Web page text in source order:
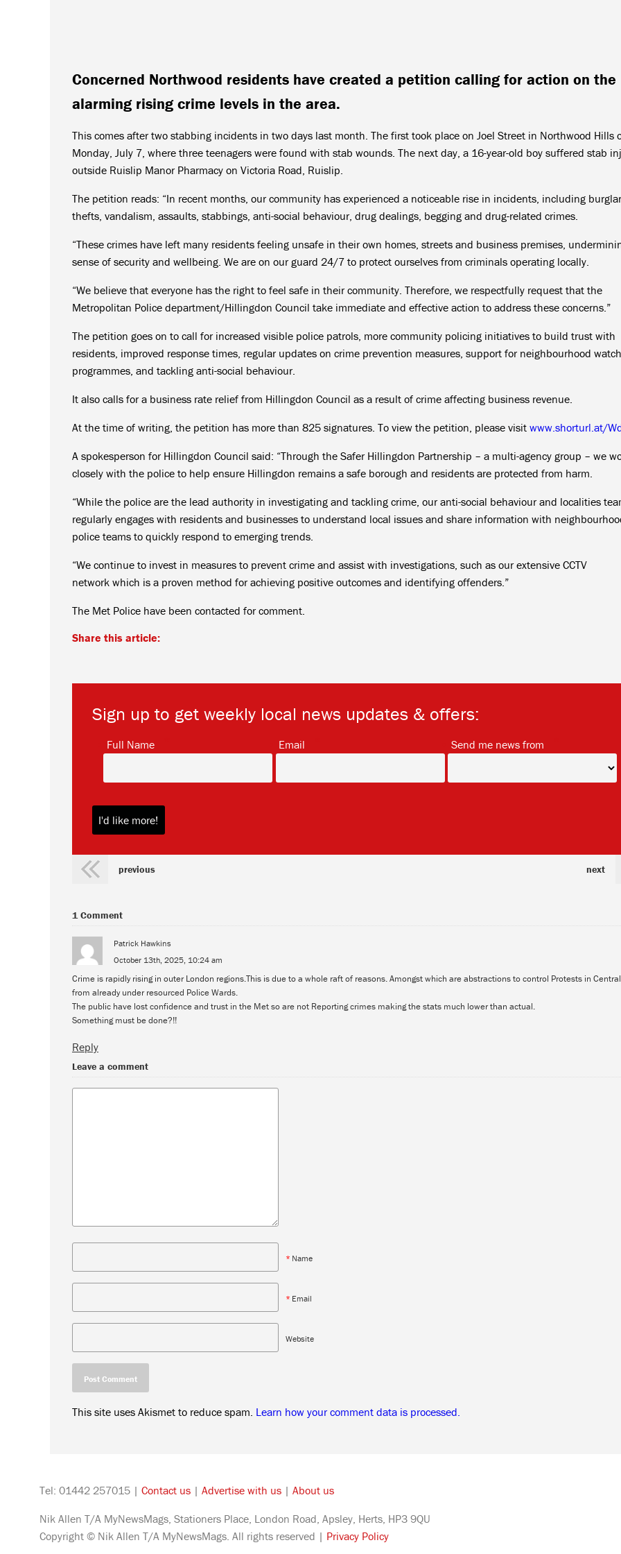
Concerned Northwood residents have created a petition calling for action on the
alarming rising crime levels in the area.
This comes after two stabbing incidents in two days last month. The first took place on Joel Street in Northwood Hills
Monday, July 7, where three teenagers were found with stab wounds. The next day, a 16-year-old boy suffered stab
outside Ruislip Manor Pharmacy on Victoria Road, Ruislip.
The petition reads: “In recent months, our community has experienced a noticeable rise in incidents, including
thefts, vandalism, assaults, stabbings, anti-social behaviour, drug dealings, begging and drug-related crimes.
“These crimes have left many residents feeling unsafe in their own homes, streets and business premises,
sense of security and wellbeing. We are on our guard 24/7 to protect ourselves from criminals operating locally.
“We believe that everyone has the right to feel safe in their community. Therefore, we respectfully request that the
Metropolitan Police department/Hillingdon Council take immediate and effective action to address these concerns.”
The petition goes on to call for increased visible police patrols, more community policing initiatives to build trust with
residents, improved response times, regular updates on crime prevention measures, support for neighbourhood watch
programmes, and tackling anti-social behaviour.
It also calls for a business rate relief from Hillingdon Council as a result of crime affecting business revenue.
At the time of writing, the petition has more than 825 signatures. To view the petition, please visit www.shorturl.at/
A spokesperson for Hillingdon Council said: “Through the Safer Hillingdon Partnership – a multi-agency group – we
closely with the police to help ensure Hillingdon remains a safe borough and residents are protected from harm.
“While the police are the lead authority in investigating and tackling crime, our anti-social behaviour and localities
regularly engages with residents and businesses to understand local issues and share information with
police teams to quickly respond to emerging trends.
“We continue to invest in measures to prevent crime and assist with investigations, such as our extensive CCTV
network which is a proven method for achieving positive outcomes and identifying offenders.”
The Met Police have been contacted for comment.
Share this article:
Sign up to get weekly local news updates & offers:
Full Name Email Send me news from
previous next
1 Comment
Patrick Hawkins
October 13th, 2025, 10:24 am
Crime is rapidly rising in outer London regions.This is due to a whole raft of reasons. Amongst which are abstractions to control Protests in
from already under resourced Police Wards.
The public have lost confidence and trust in the Met so are not Reporting crimes making the stats much lower than actual.
Something must be done?!!
Reply
Leave a comment
* Name
* Email
Website
This site uses Akismet to reduce spam. Learn how your comment data is processed.
Tel: 01442 257015 | Contact us | Advertise with us | About us
Nik Allen T/A MyNewsMags, Stationers Place, London Road, Apsley, Herts, HP3 9QU
Copyright © Nik Allen T/A MyNewsMags. All rights reserved | Privacy Policy